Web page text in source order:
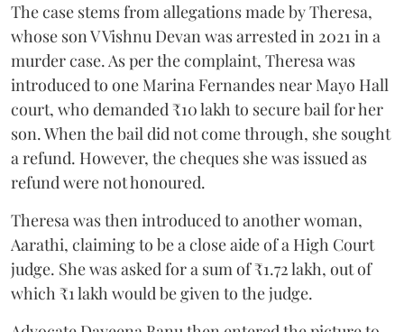
The case stems from allegations made by Theresa,
whose son V Vishnu Devan was arrested in 2021 in a
murder case. As per the complaint, Theresa was
introduced to one Marina Fernandes near Mayo Hall
court, who demanded ₹10 lakh to secure bail for her
son. When the bail did not come through, she sought
a refund. However, the cheques she was issued as
refund were not honoured.
Theresa was then introduced to another woman,
Aarathi, claiming to be a close aide of a High Court
judge. She was asked for a sum of ₹1.72 lakh, out of
which ₹1 lakh would be given to the judge.